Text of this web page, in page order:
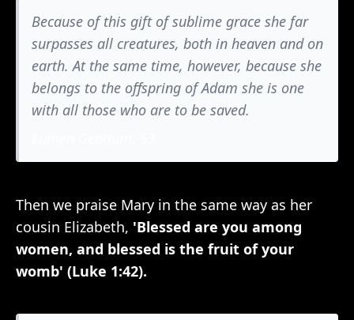
Because of this gift of sublime grace she far
surpasses all creatures, both in heaven and on
earth. At the same time, however, because she
belongs to the offspring of Adam she is one
with all those who are to be saved.
Then we praise Mary in the same way as her
cousin Elizabeth, 'Blessed are you among
women, and blessed is the fruit of your
womb' (Luke 1:42).